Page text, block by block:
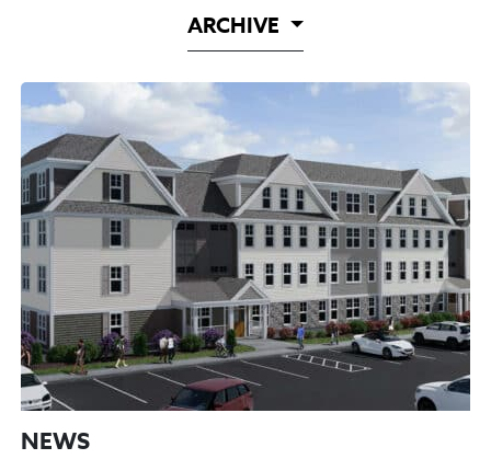
ARCHIVE
NEWS